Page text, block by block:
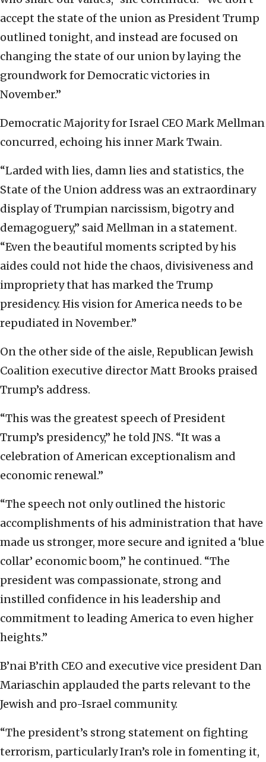
accept the state of the union as President Trump
outlined tonight, and instead are focused on
changing the state of our union by laying the
groundwork for Democratic victories in
November.”
Democratic Majority for Israel CEO Mark Mellman
concurred, echoing his inner Mark Twain.
“Larded with lies, damn lies and statistics, the
State of the Union address was an extraordinary
display of Trumpian narcissism, bigotry and
demagoguery,” said Mellman in a statement.
“Even the beautiful moments scripted by his
aides could not hide the chaos, divisiveness and
impropriety that has marked the Trump
presidency. His vision for America needs to be
repudiated in November.”
On the other side of the aisle, Republican Jewish
Coalition executive director Matt Brooks praised
Trump’s address.
“This was the greatest speech of President
Trump’s presidency,” he told JNS. “It was a
celebration of American exceptionalism and
economic renewal.”
“The speech not only outlined the historic
accomplishments of his administration that have
made us stronger, more secure and ignited a ‘blue
collar’ economic boom,” he continued. “The
president was compassionate, strong and
instilled confidence in his leadership and
commitment to leading America to even higher
heights.”
B’nai B’rith CEO and executive vice president Dan
Mariaschin applauded the parts relevant to the
Jewish and pro-Israel community.
“The president’s strong statement on fighting
terrorism, particularly Iran’s role in fomenting it,